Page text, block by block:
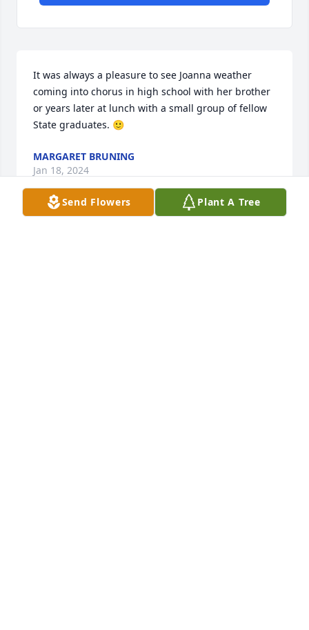
It was always a pleasure to see Joanna weather
coming into chorus in high school with her brother
or years later at lunch with a small group of fellow
State graduates. 🙂
MARGARET BRUNING
Jan 18, 2024
Send Flowers Plant A Tree